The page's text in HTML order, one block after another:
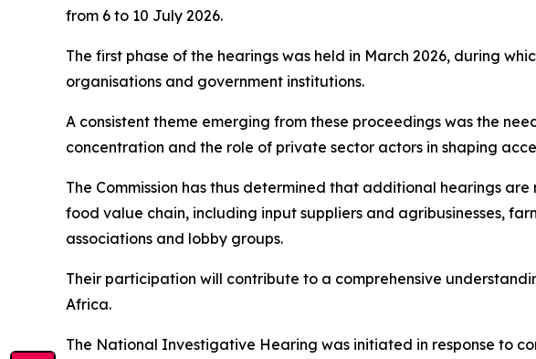
from 6 to 10 July 2026.
The first phase of the hearings was held in March 2026, during
organisations and government institutions.
A consistent theme emerging from these proceedings was the
concentration and the role of private sector actors in shaping
The Commission has thus determined that additional hearings
food value chain, including input suppliers and agribusinesses,
associations and lobby groups.
Their participation will contribute to a comprehensive
Africa.
The National Investigative Hearing was initiated in response to